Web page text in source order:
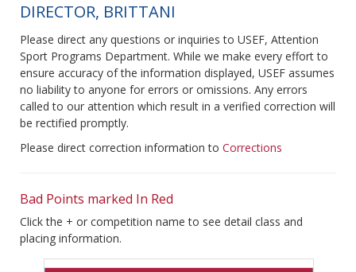
DIRECTOR, BRITTANI
Please direct any questions or inquiries to USEF, Attention
Sport Programs Department. While we make every effort to
ensure accuracy of the information displayed, USEF assumes
no liability to anyone for errors or omissions. Any errors
called to our attention which result in a verified correction will
be rectified promptly.
Please direct correction information to Corrections
Bad Points marked In Red
Click the + or competition name to see detail class and
placing information.